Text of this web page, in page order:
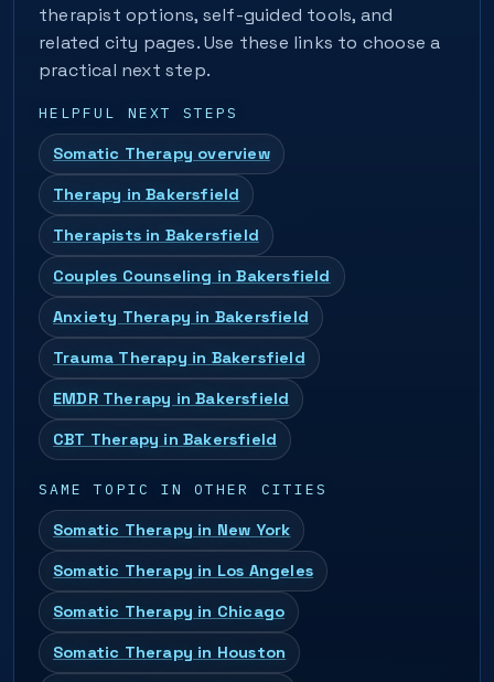
therapist options, self-guided tools, and
related city pages. Use these links to choose a
practical next step.
HELPFUL NEXT STEPS
Somatic Therapy overview
Therapy in Bakersfield
Therapists in Bakersfield
Couples Counseling in Bakersfield
Anxiety Therapy in Bakersfield
Trauma Therapy in Bakersfield
EMDR Therapy in Bakersfield
CBT Therapy in Bakersfield
SAME TOPIC IN OTHER CITIES
Somatic Therapy in New York
Somatic Therapy in Los Angeles
Somatic Therapy in Chicago
Somatic Therapy in Houston